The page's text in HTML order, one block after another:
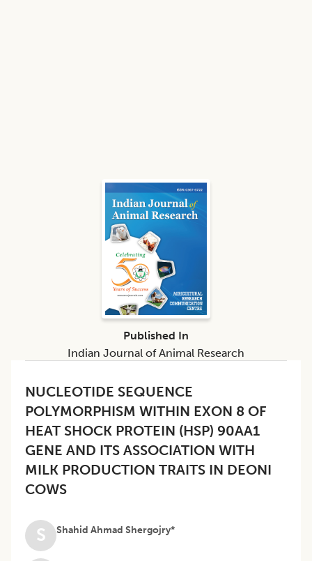
NUCLEOTIDE SEQUENCE
POLYMORPHISM WITHIN EXON 8 OF
HEAT SHOCK PROTEIN (HSP) 90AA1
GENE AND ITS ASSOCIATION WITH
MILK PRODUCTION TRAITS IN DEONI
COWS
S Shahid Ahmad Shergojry*
Published In
Indian Journal of Animal Research